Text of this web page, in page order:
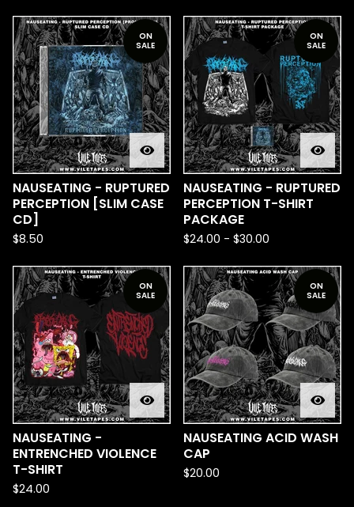
ON
SALE
NAUSEATING - RUPTURED
PERCEPTION [SLIM CASE
CD]
$8.50
ON
SALE
NAUSEATING - RUPTURED
PERCEPTION T-SHIRT
PACKAGE
$24.00 - $30.00
ON
SALE
NAUSEATING -
ENTRENCHED VIOLENCE
T-SHIRT
$24.00
ON
SALE
NAUSEATING ACID WASH
CAP
$20.00